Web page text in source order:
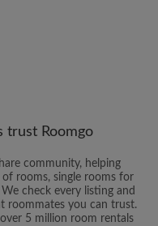
trust Roomgo
community, helping
rooms, single rooms for
check every listing and
roommates you can trust.
5 million room rentals